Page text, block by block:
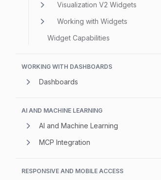
Visualization V2 Widgets
Working with Widgets
Widget Capabilities
WORKING WITH DASHBOARDS
Dashboards
AI AND MACHINE LEARNING
AI and Machine Learning
MCP Integration
RESPONSIVE AND MOBILE ACCESS